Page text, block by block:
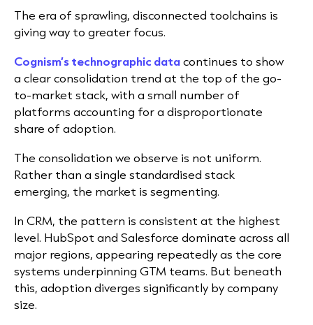
The era of sprawling, disconnected toolchains is
giving way to greater focus.
Cognism’s technographic datacontinues to show
a clear consolidation trend at the top of the go-
to-market stack, with a small number of
platforms accounting for a disproportionate
share of adoption.
The consolidation we observe is not uniform.
Rather than a single standardised stack
emerging, the market is segmenting.
In CRM, the pattern is consistent at the highest
level. HubSpot and Salesforce dominate across all
major regions, appearing repeatedly as the core
systems underpinning GTM teams. But beneath
this, adoption diverges significantly by company
size.